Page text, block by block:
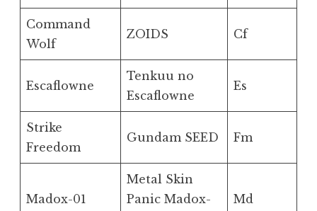
Command
Wolf
ZOIDS Cf
Escaflowne
Tenkuu no
Escaflowne
Es
Strike
Freedom
Gundam SEED Fm
Madox-01
Metal Skin
Panic Madox-
Md